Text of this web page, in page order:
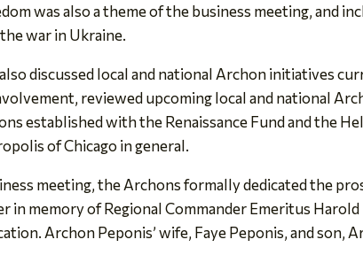
was also a theme of the business meeting, and
war in Ukraine.
discussed local and national Archon initiatives
reviewed upcoming local and national
established with the Renaissance Fund and the
of Chicago in general.
meeting, the Archons formally dedicated the
in memory of Regional Commander Emeritus
Archon Peponis’ wife, Faye Peponis, and